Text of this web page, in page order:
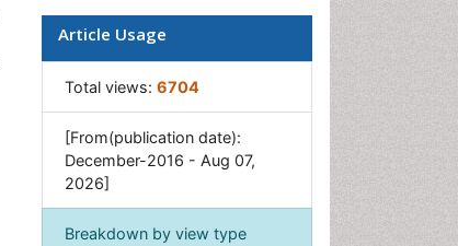
Pancreas
Salivary Glands
Stomach Bloating
Stomach Cramps
Stomach Disorders
Stomach Ulcer
Article Usage
Total views: 6704
[From(publication date):
December-2016 - Aug 07,
2026]
Breakdown by view type